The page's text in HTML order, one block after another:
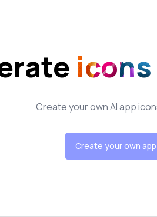
icons
Create your own AI app
Create your own